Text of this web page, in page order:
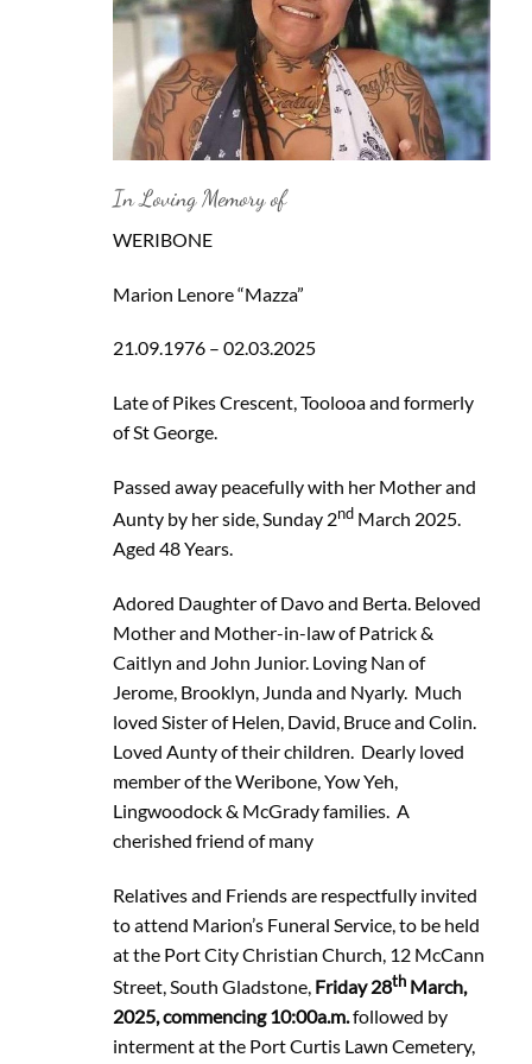
In Loving Memory of
WERIBONE
Marion Lenore “Mazza”
21.09.1976 – 02.03.2025
Late of Pikes Crescent, Toolooa and formerly
of St George.
Passed away peacefully with her Mother and
Aunty by her side, Sunday 2ndMarch 2025.
Aged 48 Years.
Adored Daughter of Davo and Berta. Beloved
Mother and Mother-in-law of Patrick &
Caitlyn and John Junior. Loving Nan of
Jerome, Brooklyn, Junda and Nyarly. Much
loved Sister of Helen, David, Bruce and Colin.
Loved Aunty of their children. Dearly loved
member of the Weribone, Yow Yeh,
Lingwoodock & McGrady families. A
cherished friend of many
Relatives and Friends are respectfully invited
to attend Marion’s Funeral Service, to be held
at the Port City Christian Church, 12 McCann
Street, South Gladstone, Friday 28thMarch,
2025, commencing 10:00a.m.followed by
interment at the Port Curtis Lawn Cemetery,